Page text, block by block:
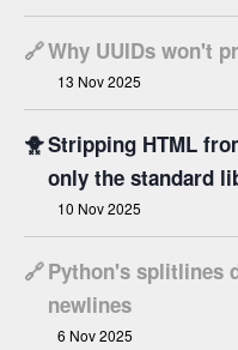
🔗Why UUIDs won't
13 Nov 2025
🐥Stripping HTML
only the standard
10 Nov 2025
🔗Python's splitlines
newlines
6 Nov 2025